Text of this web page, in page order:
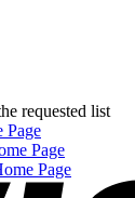
Page
Page
Page
requested list